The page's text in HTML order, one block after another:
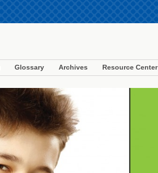
Glossary Archives Resource Center